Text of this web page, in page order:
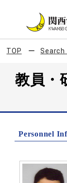
TOP Search
教員・
Personnel